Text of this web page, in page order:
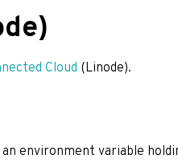
Cloud (Linode).
environment variable